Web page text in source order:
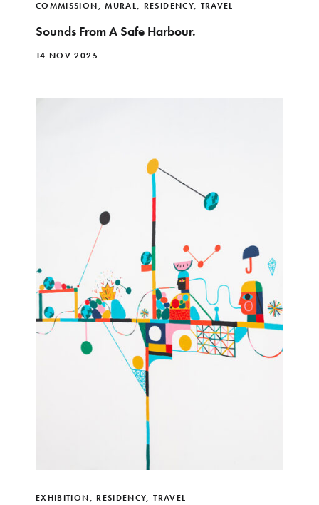
COMMISSION,MURAL, RESIDENCY, TRAVEL
Sounds From A Safe Harbour.
14 NOV 2025
EXHIBITION, RESIDENCY,TRAVEL